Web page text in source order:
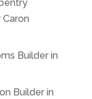
Builder in
Builder in